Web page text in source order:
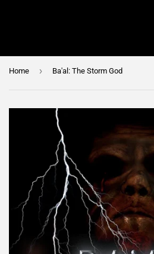
Home › Ba'al: The Storm God